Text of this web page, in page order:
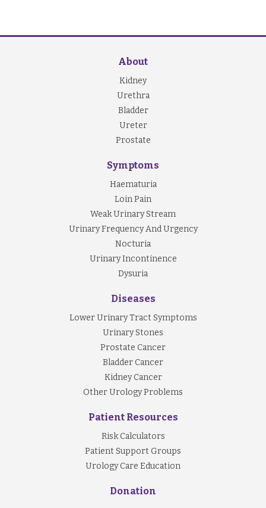
About
Kidney
Urethra
Bladder
Ureter
Prostate
Symptoms
Haematuria
Loin Pain
Weak Urinary Stream
Urinary Frequency And Urgency
Nocturia
Urinary Incontinence
Dysuria
Diseases
Lower Urinary Tract Symptoms
Urinary Stones
Prostate Cancer
Bladder Cancer
Kidney Cancer
Other Urology Problems
Patient Resources
Risk Calculators
Patient Support Groups
Urology Care Education
Donation